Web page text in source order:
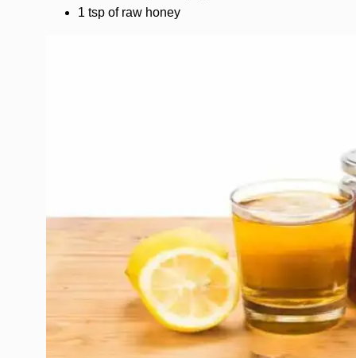
1 tsp of raw honey